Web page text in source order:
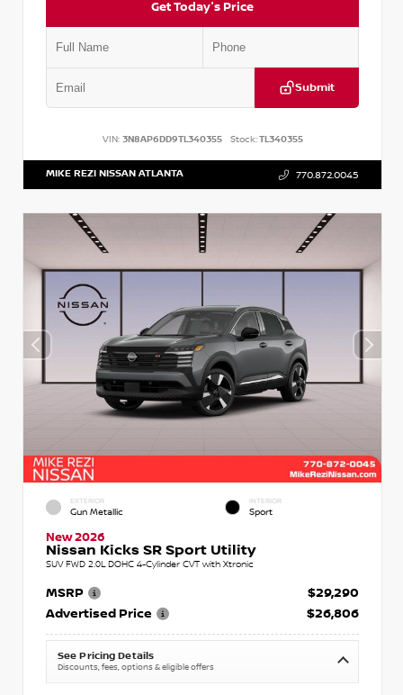
Get Today's Price
Submit
VIN: 3N8AP6DD9TL340355 Stock:TL340355
MIKE REZI NISSAN ATLANTA 770.872.0045
EXTERIOR
Gun Metallic
INTERIOR
Sport
New 2026
Nissan Kicks SR Sport Utility
SUV FWD 2.0L DOHC 4-Cylinder CVT with Xtronic
MSRP
$29,290
Advertised Price
$26,806
See Pricing Details
Discounts, fees, options & eligible offers